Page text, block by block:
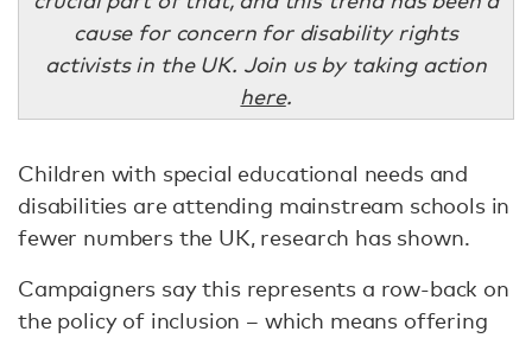
cause for concern for disability rights
activists in the UK. Join us by taking action
here.
Children with special educational needs and
disabilities are attending mainstream schools in
fewer numbers the UK, research has shown.
Campaigners say this represents a row-back on
the policy of inclusion – which means offering